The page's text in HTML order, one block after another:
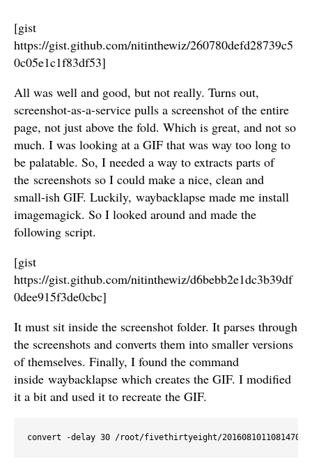
[gist
https://gist.github.com/nitinthewiz/260780defd28739c5
0c05e1c1f83df53]
All was well and good, but not really. Turns out,
screenshot-as-a-service pulls a screenshot of the entire
page, not just above the fold. Which is great, and not so
much. I was looking at a GIF that was way too long to
be palatable. So, I needed a way to extracts parts of
the screenshots so I could make a nice, clean and
small-ish GIF. Luckily, waybacklapse made me install
imagemagick. So I looked around and made the
following script.
[gist
https://gist.github.com/nitinthewiz/d6bebb2e1dc3b39df
0dee915f3de0cbc]
It must sit inside the screenshot folder. It parses through
the screenshots and converts them into smaller versions
of themselves. Finally, I found the command
inside waybacklapse which creates the GIF. I modified
it a bit and used it to recreate the GIF.
convert -delay 30 /root/fivethirtyeight/